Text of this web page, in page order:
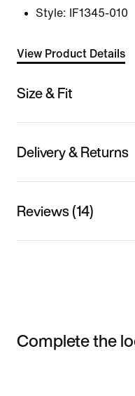
Style:
IF1345-010
View Product Details
Size & Fit
Delivery & Returns
Reviews (14)
Complete the